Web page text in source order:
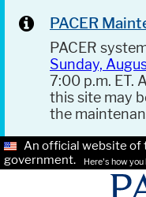
PACER
PACER
Sunday,
7:00 p.m. ET.
this site may
the
An official website of
government.
Here's how you